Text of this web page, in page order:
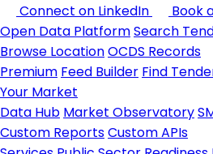
Connect on LinkedIn
Book
Open Data PlatformSearch
Browse LocationOCDS Records
Premium Feed Builder Find
Your Market
Data Hub Market Observatory
Custom ReportsCustom APIs